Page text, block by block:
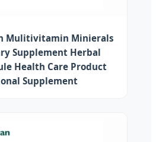
Mulitivitamin Minierals
Supplement Herbal
Health Care Product
Supplement